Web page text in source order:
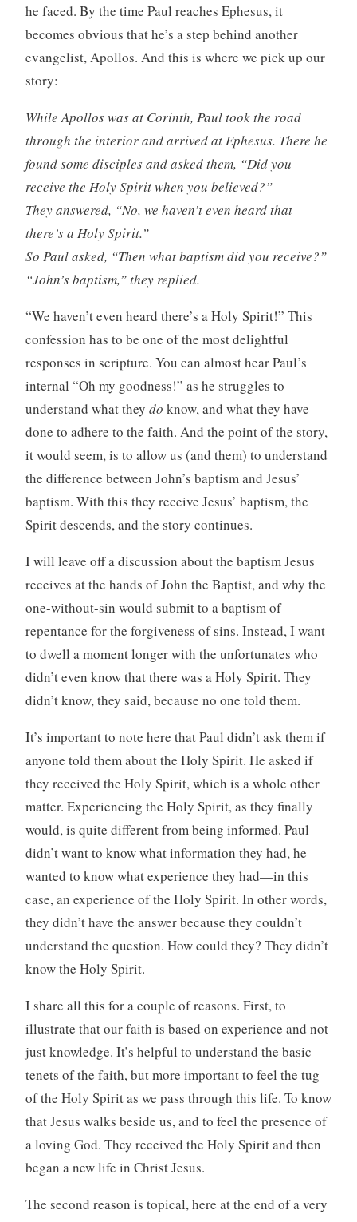
he faced. By the time Paul reaches Ephesus, it
becomes obvious that he’s a step behind another
evangelist, Apollos. And this is where we pick up our
story:
While Apollos was at Corinth, Paul took the road
through the interior and arrived at Ephesus. There he
found some disciples and asked them, “Did you
receive the Holy Spirit when you believed?”
They answered, “No, we haven’t even heard that
there’s a Holy Spirit.”
So Paul asked, “Then what baptism did you receive?”
“John’s baptism,” they replied.
“We haven’t even heard there’s a Holy Spirit!” This
confession has to be one of the most delightful
responses in scripture. You can almost hear Paul’s
internal “Oh my goodness!” as he struggles to
understand what they do know, and what they have
done to adhere to the faith. And the point of the story,
it would seem, is to allow us (and them) to understand
the difference between John’s baptism and Jesus’
baptism. With this they receive Jesus’ baptism, the
Spirit descends, and the story continues.
I will leave off a discussion about the baptism Jesus
receives at the hands of John the Baptist, and why the
one-without-sin would submit to a baptism of
repentance for the forgiveness of sins. Instead, I want
to dwell a moment longer with the unfortunates who
didn’t even know that there was a Holy Spirit. They
didn’t know, they said, because no one told them.
It’s important to note here that Paul didn’t ask them if
anyone told them about the Holy Spirit. He asked if
they received the Holy Spirit, which is a whole other
matter. Experiencing the Holy Spirit, as they finally
would, is quite different from being informed. Paul
didn’t want to know what information they had, he
wanted to know what experience they had—in this
case, an experience of the Holy Spirit. In other words,
they didn’t have the answer because they couldn’t
understand the question. How could they? They didn’t
know the Holy Spirit.
I share all this for a couple of reasons. First, to
illustrate that our faith is based on experience and not
just knowledge. It’s helpful to understand the basic
tenets of the faith, but more important to feel the tug
of the Holy Spirit as we pass through this life. To know
that Jesus walks beside us, and to feel the presence of
a loving God. They received the Holy Spirit and then
began a new life in Christ Jesus.
The second reason is topical, here at the end of a very